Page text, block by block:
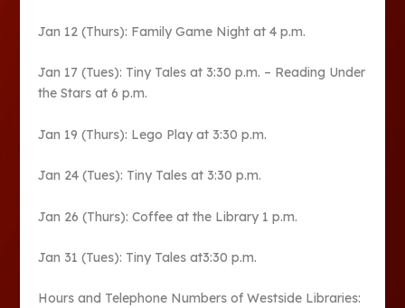
Jan 12 (Thurs): Family Game Night at 4 p.m.
Jan 17 (Tues): Tiny Tales at 3:30 p.m. – Reading Under
the Stars at 6 p.m.
Jan 19 (Thurs): Lego Play at 3:30 p.m.
Jan 24 (Tues): Tiny Tales at 3:30 p.m.
Jan 26 (Thurs): Coffee at the Library 1 p.m.
Jan 31 (Tues): Tiny Tales at3:30 p.m.
Hours and Telephone Numbers of Westside Libraries: